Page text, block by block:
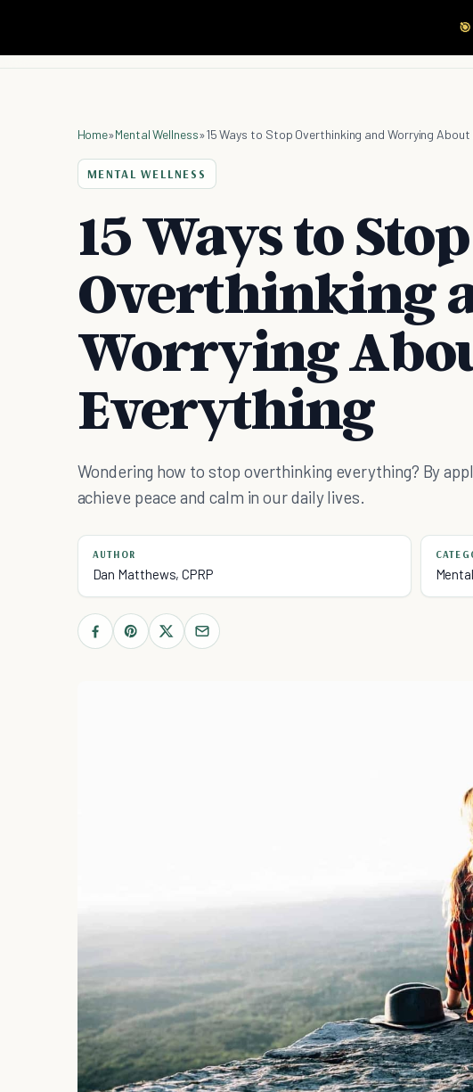
Home»Mental Wellness»15 Ways to Stop Overthinking and Worrying
MENTAL WELLNESS
15 Ways to Stop
Overthinking
Worrying
Everything
Wondering how to stop overthinking everything? By
achieve peace and calm in our daily lives.
AUTHOR
Dan Matthews, CPRP